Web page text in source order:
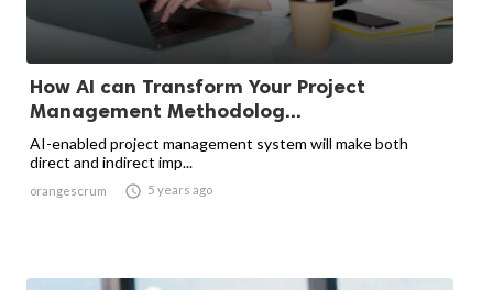
How AI can Transform Your Project
Management Methodolog...
AI-enabled project management system will make both
direct and indirect imp...
orangescrum  5 years ago